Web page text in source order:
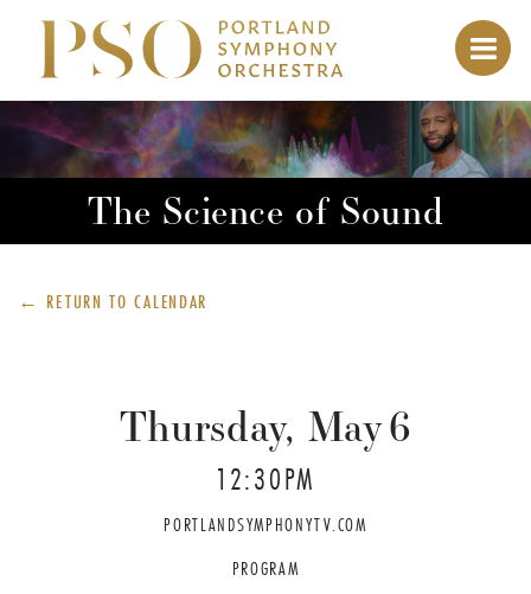
The Science of Sound
← RETURN TOCALENDAR
Thursday, May6
12:30PM
PORTLANDSYMPHONYTV.COM
PROGRAM